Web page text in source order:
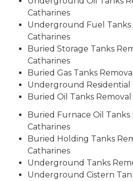
Catharines
Underground Fuel Tanks
Catharines
Buried Storage Tanks
Catharines
Buried Gas Tanks
Underground Residential
Buried Oil Tanks Removal
Buried Furnace Oil Tanks
Catharines
Buried Holding Tanks
Catharines
Underground Tanks
Underground Cistern